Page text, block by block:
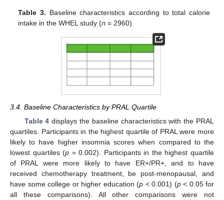
Table 3. Baseline characteristics according to total calorie
intake in the WHEL study (n = 2960).
3.4. Baseline Characteristics by PRAL Quartile
Table 4 displays the baseline characteristics with the PRAL
quartiles. Participants in the highest quartile of PRAL were more
likely to have higher insomnia scores when compared to the
lowest quartiles (p = 0.002). Participants in the highest quartile
of PRAL were more likely to have ER+/PR+, and to have
received chemotherapy treatment, be post-menopausal, and
have some college or higher education (p < 0.001) (p< 0.05 for
all these comparisons). All other comparisons were not